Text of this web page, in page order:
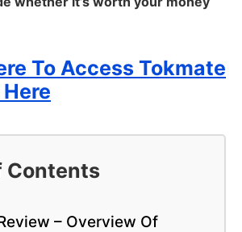
To Access Tokmate
Contents
– Overview Of